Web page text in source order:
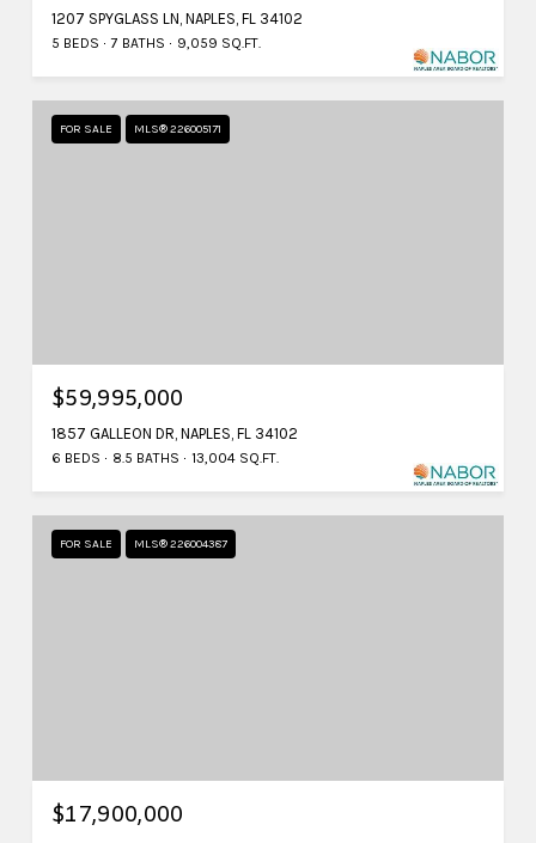
1207 SPYGLASS LN, NAPLES, FL 34102
5 BEDS 7 BATHS 9,059 SQ.FT.
FOR SALE MLS® 226005171
$59,995,000
1857 GALLEON DR, NAPLES, FL 34102
6 BEDS 8.5 BATHS 13,004 SQ.FT.
FOR SALE MLS® 226004387
$17,900,000